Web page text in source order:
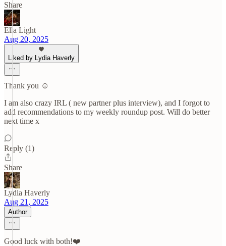
Share
Ella Light
Aug 20, 2025
Liked by Lydia Haverly
Thank you ☺️
I am also crazy IRL ( new partner plus interview), and I forgot to
add recommendations to my weekly roundup post. Will do better
next time x
Reply (1)
Share
Lydia Haverly
Aug 21, 2025
Author
Good luck with both!❤️